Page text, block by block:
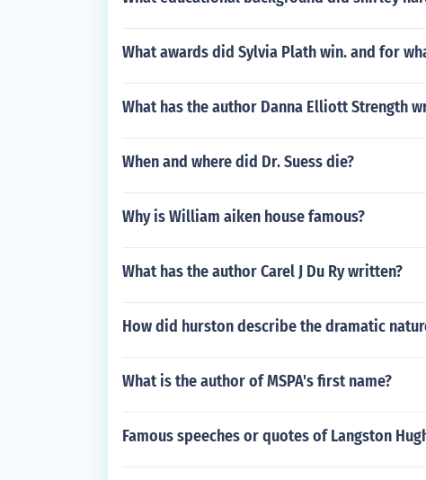
What awards did Sylvia Plath win. and for
What has the author Danna Elliott Strength
When and where did Dr. Suess die?
Why is William aiken house famous?
What has the author Carel J Du Ry written?
How did hurston describe the dramatic
What is the author of MSPA's first name?
Famous speeches or quotes of Langston